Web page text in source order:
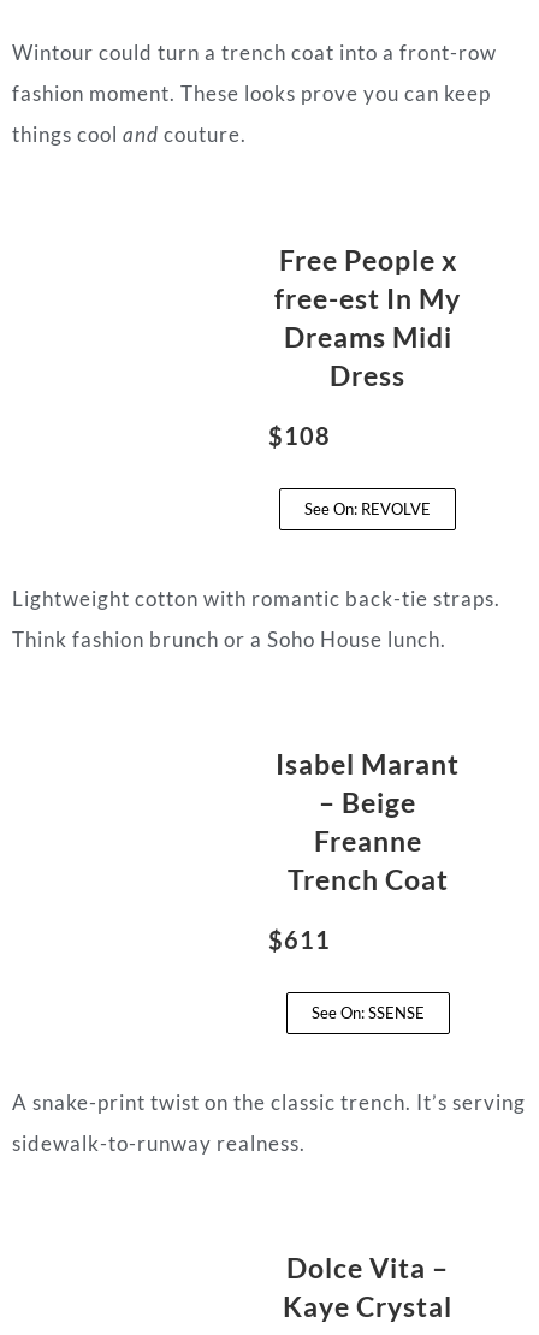
Wintour could turn a trench coat into a front-row
fashion moment. These looks prove you can keep
things cool and couture.
Free People x
free-est In My
Dreams Midi
Dress
$108
See On: REVOLVE
Lightweight cotton with romantic back-tie straps.
Think fashion brunch or a Soho House lunch.
Isabel Marant
– Beige
Freanne
Trench Coat
$611
See On: SSENSE
A snake-print twist on the classic trench. It’s serving
sidewalk-to-runway realness.
Dolce Vita –
Kaye Crystal